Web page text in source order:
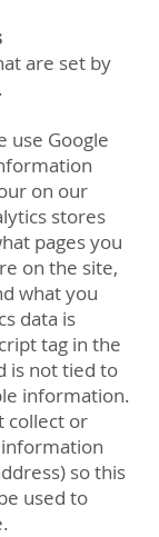
are set by
use Google
on our
stores
pages you
on the site,
what you
data is
tag in the
is not tied to
information.
collect or
so this
used to